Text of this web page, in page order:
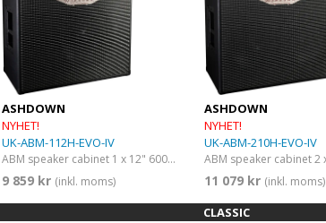
ASHDOWN
NYHET!
UK-ABM-112H-EVO-IV
ABM speaker cabinet 1 x 12" 600W 8 Ohms
9 859 kr (inkl. moms)
ASHDOWN
NYHET!
UK-ABM-210H-EVO-IV
11 079 kr (inkl. moms)
CLASSIC